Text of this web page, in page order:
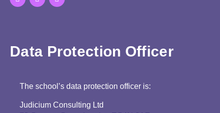
Data Protection Officer
The school’s data protection officer is:
Judicium Consulting Ltd